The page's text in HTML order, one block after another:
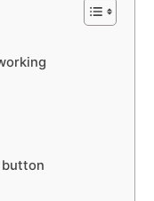
button